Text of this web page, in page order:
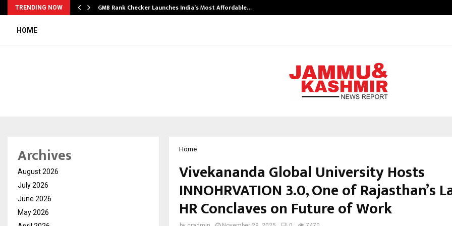
TRENDING NOW GMB Rank Checker Launches India’s Most Affordable…
HOME
Home
Vivekananda Global University Hosts
INNOHRVATION 3.0, One of Rajasthan’s
HR Conclaves on Future of Work
Archives
August 2026
July 2026
June 2026
May 2026